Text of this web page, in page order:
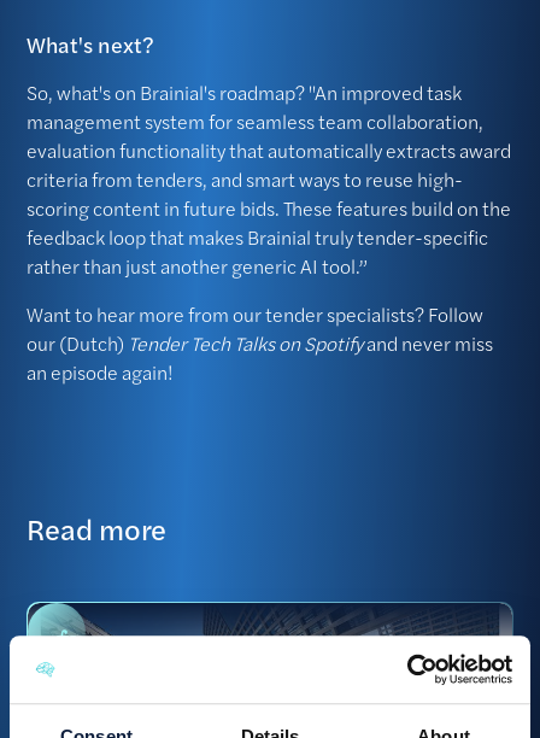
What's next?
So, what's on Brainial's roadmap? "An improved task
management system for seamless team collaboration,
evaluation functionality that automatically extracts award
criteria from tenders, and smart ways to reuse high-
scoring content in future bids. These features build on the
feedback loop that makes Brainial truly tender-specific
rather than just another generic AI tool.”
Want to hear more from our tender specialists? Follow
our (Dutch) Tender Tech Talks on Spotifyand never miss
an episode again!
Read more